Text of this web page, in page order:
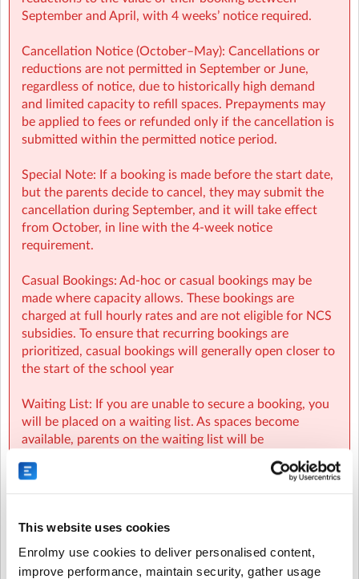
This website uses cookies
Enrolmy use cookies to deliver personalised content,
improve performance, maintain security, gather usage
September and April, with 4 weeks’ notice required.
Cancellation Notice (October–May): Cancellations or
reductions are not permitted in September or June,
regardless of notice, due to historically high demand
and limited capacity to refill spaces. Prepayments may
be applied to fees or refunded only if the cancellation is
submitted within the permitted notice period.
Special Note: If a booking is made before the start date,
but the parents decide to cancel, they may submit the
cancellation during September, and it will take effect
from October, in line with the 4-week notice
requirement.
Casual Bookings: Ad-hoc or casual bookings may be
made where capacity allows. These bookings are
charged at full hourly rates and are not eligible for NCS
subsidies. To ensure that recurring bookings are
prioritized, casual bookings will generally open closer to
the start of the school year
Waiting List: If you are unable to secure a booking, you
will be placed on a waiting list. As spaces become
available, parents on the waiting list will be
first-come, first-served basis.
- NCS funding applies to regular booking hours only
during Term Time and all regular and casual Holiday